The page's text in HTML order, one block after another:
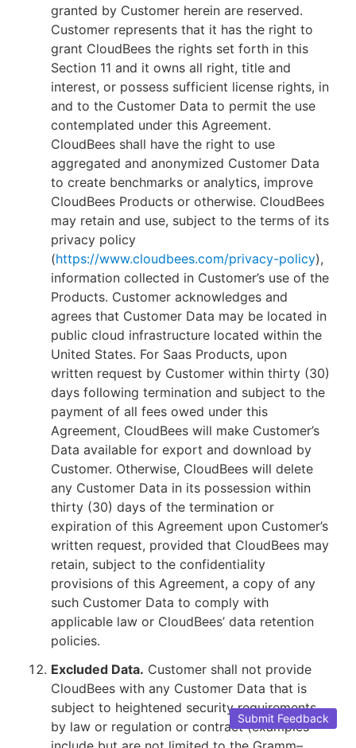
granted by Customer herein are reserved.
Customer represents that it has the right to
grant CloudBees the rights set forth in this
Section 11 and it owns all right, title and
interest, or possess sufficient license rights, in
and to the Customer Data to permit the use
contemplated under this Agreement.
CloudBees shall have the right to use
aggregated and anonymized Customer Data
to create benchmarks or analytics, improve
CloudBees Products or otherwise. CloudBees
may retain and use, subject to the terms of its
privacy policy
(https://www.cloudbees.com/privacy-policy),
information collected in Customer’s use of the
Products. Customer acknowledges and
agrees that Customer Data may be located in
public cloud infrastructure located within the
United States. For Saas Products, upon
written request by Customer within thirty (30)
days following termination and subject to the
payment of all fees owed under this
Agreement, CloudBees will make Customer’s
Data available for export and download by
Customer. Otherwise, CloudBees will delete
any Customer Data in its possession within
thirty (30) days of the termination or
expiration of this Agreement upon Customer’s
written request, provided that CloudBees may
retain, subject to the confidentiality
provisions of this Agreement, a copy of any
such Customer Data to comply with
applicable law or CloudBees’ data retention
policies.
Excluded Data. Customer shall not provide
CloudBees with any Customer Data that is
subject to heightened security requirements
by law or regulation or contract (examples
Submit Feedback